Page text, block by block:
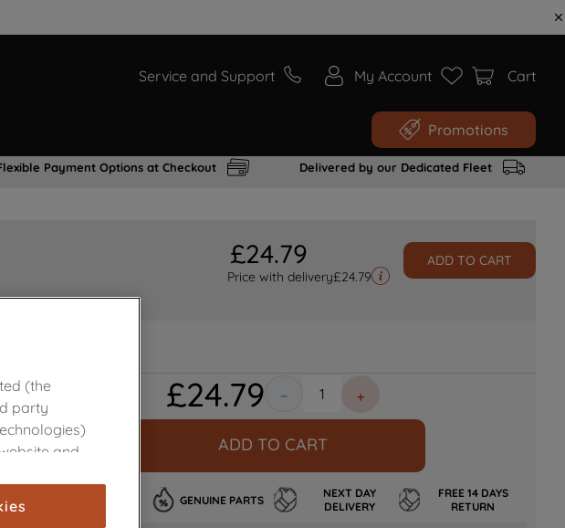
Service and Support My Account Cart
Promotions
Payment Options at Checkout Delivered by our Dedicated Fleet
£24.79
Price with delivery£24.79
ADD TO CART
£24.79 ＋
－
ADD TO CART
GENUINE PARTS
NEXT DAY
DELIVERY
FREE 14 DAYS
RETURN
(the
party
and